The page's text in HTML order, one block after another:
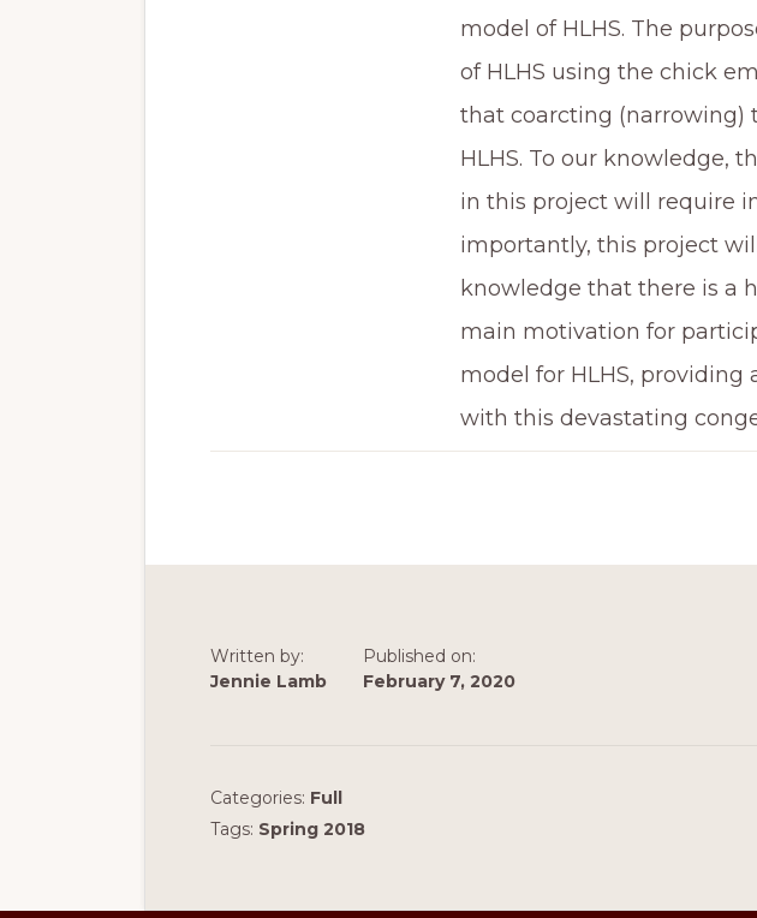
model of HLHS. The
of HLHS using the chick
that coarcting (narrowing)
HLHS. To our knowledge,
in this project will require
importantly, this project
knowledge that there is a
main motivation for
model for HLHS,
with this devastating
Written by:
Jennie Lamb
Published on:
February 7, 2020
Categories: Full
Tags: Spring 2018